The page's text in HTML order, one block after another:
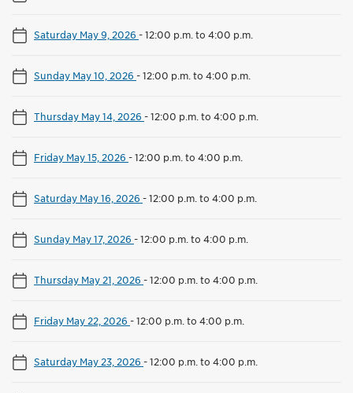
Saturday May 9, 2026 -12:00 p.m. to 4:00 p.m.
Sunday May 10, 2026 -12:00 p.m. to 4:00 p.m.
Thursday May 14, 2026 -12:00 p.m. to 4:00 p.m.
Friday May 15, 2026 -12:00 p.m. to 4:00 p.m.
Saturday May 16, 2026 -12:00 p.m. to 4:00 p.m.
Sunday May 17, 2026 -12:00 p.m. to 4:00 p.m.
Thursday May 21, 2026 -12:00 p.m. to 4:00 p.m.
Friday May 22, 2026 -12:00 p.m. to 4:00 p.m.
Saturday May 23, 2026 -12:00 p.m. to 4:00 p.m.